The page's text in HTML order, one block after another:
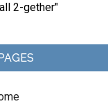
2-gether"